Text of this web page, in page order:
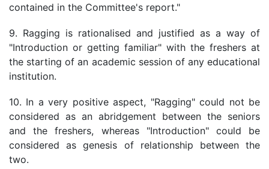
contained in the Committee's report."
9. Ragging is rationalised and justified as a way of
"Introduction or getting familiar" with the freshers at
the starting of an academic session of any educational
institution.
10. In a very positive aspect, "Ragging" could not be
considered as an abridgement between the seniors
and the freshers, whereas "Introduction" could be
considered as genesis of relationship between the
two.